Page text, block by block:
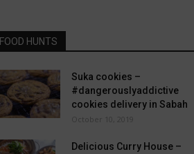
FOOD HUNTS
Suka cookies –
#dangerouslyaddictive
cookies delivery in Sabah
October 10, 2019
Delicious Curry House –